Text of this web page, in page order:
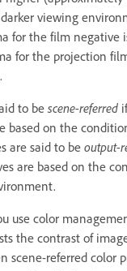
viewing
for the film negative
for the projection
to be scene-referred
based on the
are said to be output-
are based on the
use color
the contrast of
scene-referred color